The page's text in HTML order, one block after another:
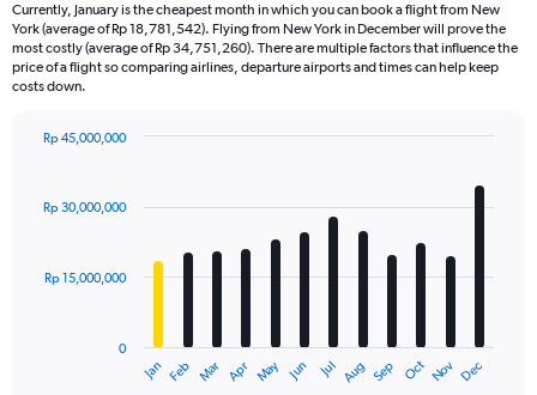
Currently, January is the cheapest month in which you can book a flight from New
York (average of Rp 18,781,542). Flying from New York in December will prove the
most costly (average of Rp 34,751,260). There are multiple factors that influence the
price of a flight so comparing airlines, departure airports and times can help keep
costs down.
with
12
The
Jan Feb Mar Apr May Jun Jul Aug Sep Oct Nov Dec
0
Rp 15,000,000
Rp 30,000,000
Rp 45,000,000